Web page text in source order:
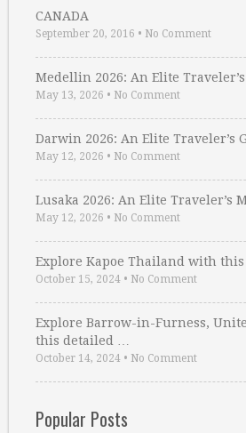
CANADA
September 20, 2016 • No Comment
Medellin 2026: An Elite
May 13, 2026 • No Comment
Darwin 2026: An Elite Traveler’s
May 12, 2026 • No Comment
Lusaka 2026: An Elite Traveler’s
May 12, 2026 • No Comment
Explore Kapoe Thailand with this
October 15, 2024 • No Comment
Explore Barrow-in-Furness,
this detailed …
October 14, 2024 • No Comment
Popular Posts